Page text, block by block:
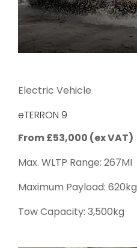
Electric Vehicle
eTERRON 9
From £53,000 (ex VAT)
Max. WLTP Range: 267MI
Maximum Payload: 620kg
Tow Capacity: 3,500kg